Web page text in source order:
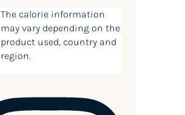
The calorie information
may vary depending on the
product used, country and
region.